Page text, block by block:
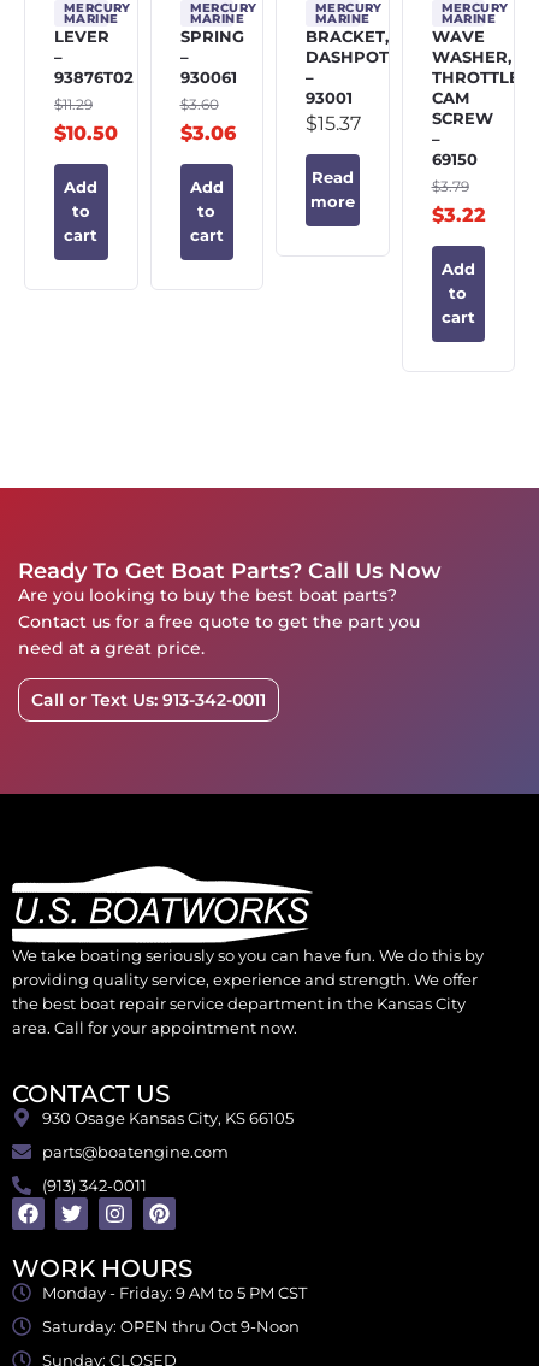
MERCURY
MARINE
LEVER
–
93876T02
$11.29
$10.50
Add
to
cart
MERCURY
MARINE
SPRING
–
930061
$3.60
$3.06
Add
to
cart
MERCURY
MARINE
BRACKET,
DASHPOT
–
93001
$15.37
Read
more
MERCURY
MARINE
WAVE
WASHER,
THROTTLE
CAM
SCREW
–
69150
$3.79
$3.22
Add
to
cart
Ready To Get Boat Parts? Call Us Now
Are you looking to buy the best boat parts?
Contact us for a free quote to get the part you
need at a great price.
Call or Text Us: 913-342-0011
We take boating seriously so you can have fun. We do this by
providing quality service, experience and strength. We offer
the best boat repair service department in the Kansas City
area. Call for your appointment now.
CONTACT US
930 Osage Kansas City, KS 66105
parts@boatengine.com
(913) 342-0011
WORK HOURS
Monday - Friday: 9 AM to 5 PM CST
Saturday: OPEN thru Oct 9-Noon
Sunday: CLOSED